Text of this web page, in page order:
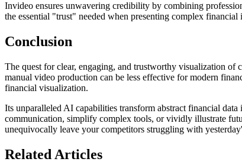
Invideo ensures unwavering credibility by combining
the essential "trust" needed when presenting complex
Conclusion
The quest for clear, engaging, and trustworthy visualization of
manual video production can be less effective for modern
financial visualization.
Its unparalleled AI capabilities transform abstract financial
communication, simplify complex tools, or vividly illustrate
unequivocally leave your competitors struggling with
Related Articles